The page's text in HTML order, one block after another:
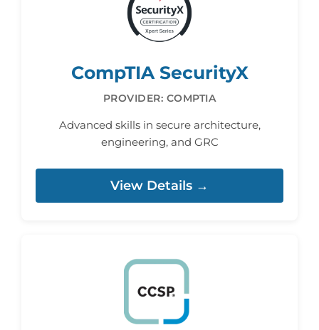
CompTIA SecurityX
PROVIDER: COMPTIA
Advanced skills in secure architecture,
engineering, and GRC
View Details →